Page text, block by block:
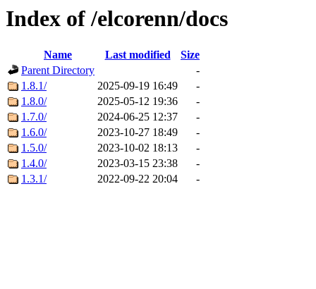
Index of /elcorenn/docs
Name Last modified
Size
Parent Directory
-
1.8.1/
2025-09-19 16:49
-
1.8.0/
2025-05-12 19:36
-
1.7.0/
2024-06-25 12:37
-
1.6.0/
2023-10-27 18:49
-
1.5.0/
2023-10-02 18:13
-
1.4.0/
2023-03-15 23:38
-
1.3.1/
2022-09-22 20:04 -